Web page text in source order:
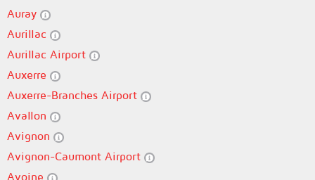
Auray
Aurillac
Aurillac Airport
Auxerre
Auxerre-Branches Airport
Avallon
Avignon
Avignon-Caumont Airport
Avoine